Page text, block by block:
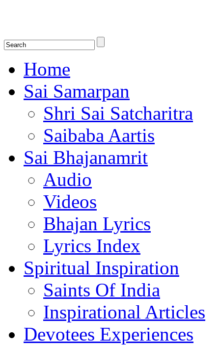
Home
Sai Samarpan
Shri Sai Satcharitra
Saibaba Aartis
Sai Bhajanamrit
Audio
Videos
Bhajan Lyrics
Lyrics Index
Spiritual Inspiration
Saints Of India
Inspirational Articles
Devotees Experiences